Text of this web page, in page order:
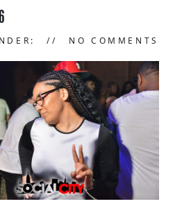
NO COMMENTS